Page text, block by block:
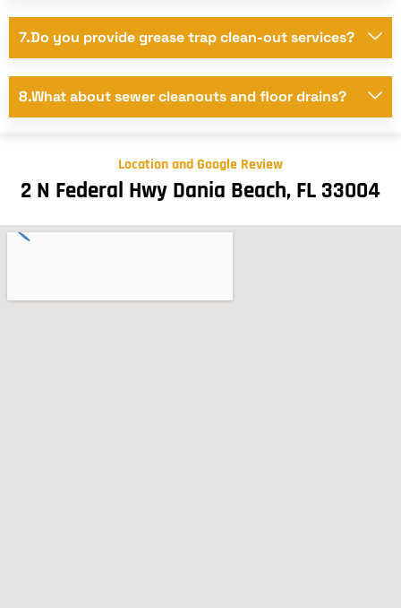
7.Do you provide grease trap clean-out services?
8.What about sewer cleanouts and floor drains?
Location and Google Review
2 N Federal Hwy Dania Beach, FL 33004